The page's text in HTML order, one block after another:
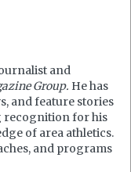
and
Group. He has
and feature stories
recognition for his
of area athletics.
and programs